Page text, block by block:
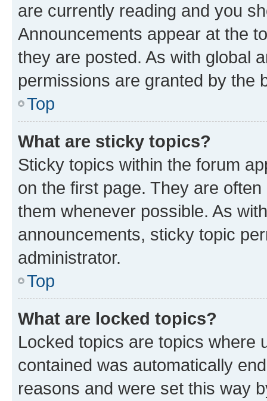
are currently reading and you
Announcements appear at the
they are posted. As with global
permissions are granted by the
Top
What are sticky topics?
Sticky topics within the forum
on the first page. They are
them whenever possible. As
announcements, sticky topic
administrator.
Top
What are locked topics?
Locked topics are topics where
contained was automatically
reasons and were set this way